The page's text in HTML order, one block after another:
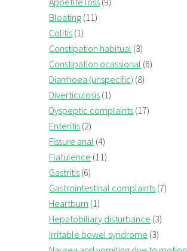
Bloating (11)
Colitis (1)
Constipation habitual (3)
Constipation ocassional (6)
Diarrhoea (unspecific) (8)
Diverticulosis (1)
Dyspeptic complaints (17)
Enteritis (2)
Fissure anal (4)
Flatulence (11)
Gastritis (6)
Gastrointestinal complaints (7)
Heartburn (1)
Hepatobiliary disturbance (3)
Irritable bowel syndrome (3)